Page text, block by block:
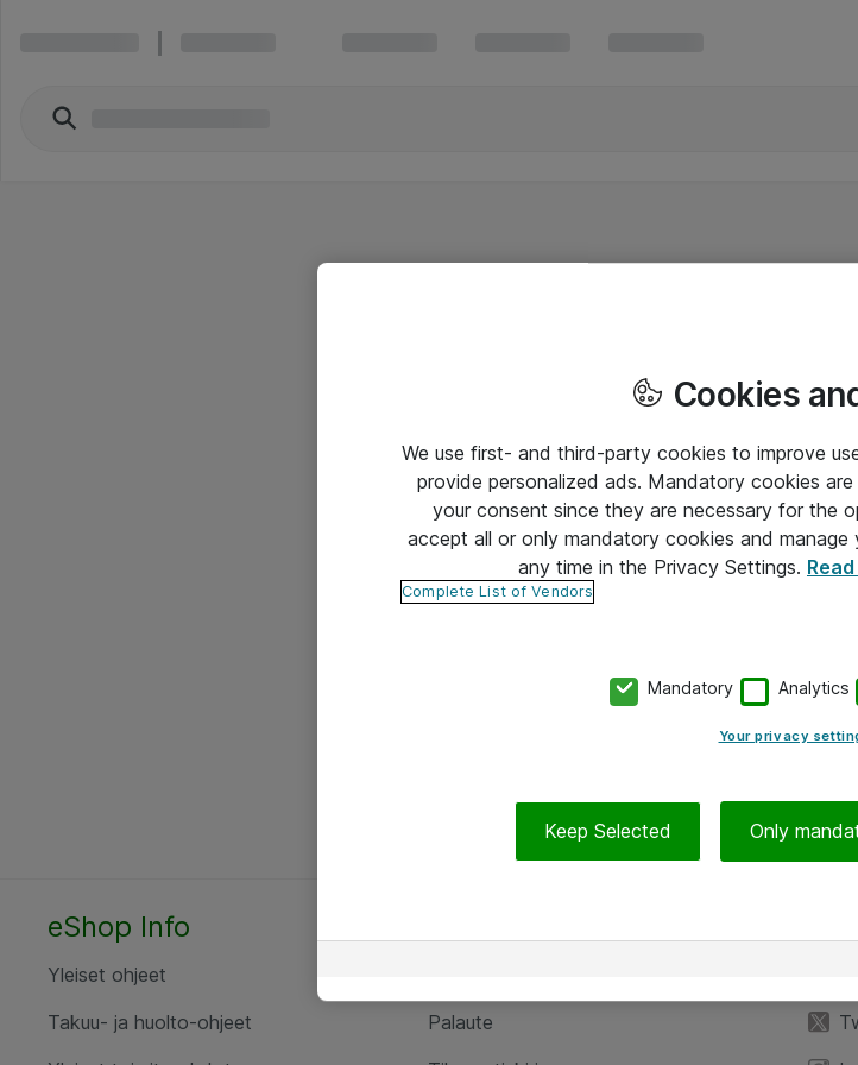
eShop Info
Yleiset ohjeet
Takuu- ja huolto-ohjeet
Palaute
Cookies
We use first- and third-party cookies to improve
provide personalized ads. Mandatory cookies
your consent since they are necessary for the
accept all or only mandatory cookies and
any time in the Privacy Settings.
Complete List of Vendors
Mandatory Analytics
Your privacy
Keep Selected Only